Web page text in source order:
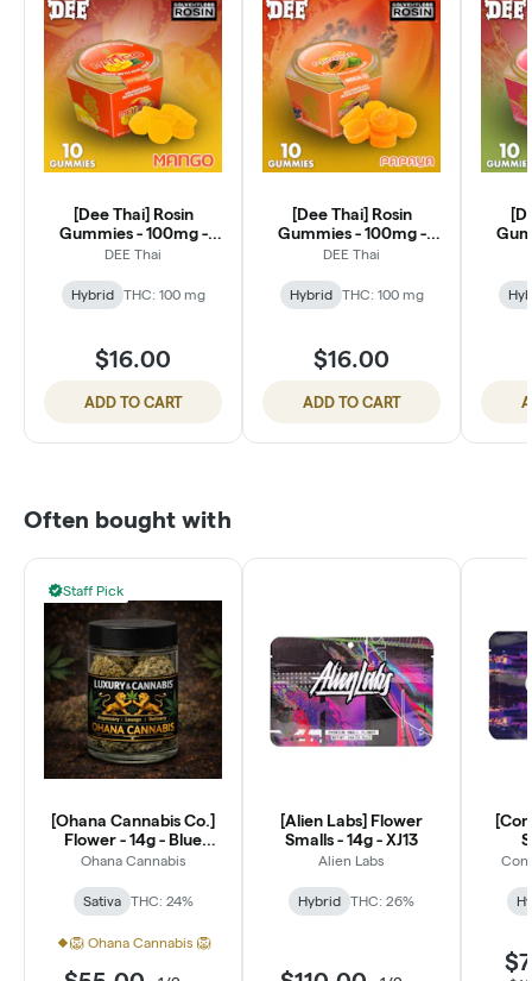
[Dee Thai] Rosin
Gummies - 100mg -
Mango Bliss (H)
DEE Thai
Hybrid THC: 100 mg
$16.00
ADD TO CART
[Dee Thai] Rosin
Gummies - 100mg -
Papaya Restore 1:1 CBD
DEE Thai
Hybrid THC: 100 mg
$16.00
ADD TO CART
Often bought with
Staff Pick
[Ohana Cannabis Co.]
Flower - 14g - Blue
Dream (S)
Ohana Cannabis
Sativa THC: 24%
🦁 Ohana Cannabis 🦁
[Alien Labs] Flower
Smalls - 14g - XJ13
Alien Labs
Hybrid THC: 26%